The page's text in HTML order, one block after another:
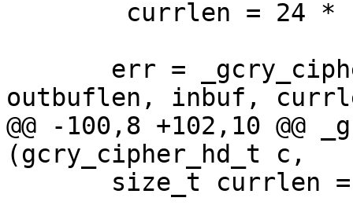
outbuflen, inbuf,
@@ -100,8 +102,10 @@
(gcry_cipher_hd_t c,